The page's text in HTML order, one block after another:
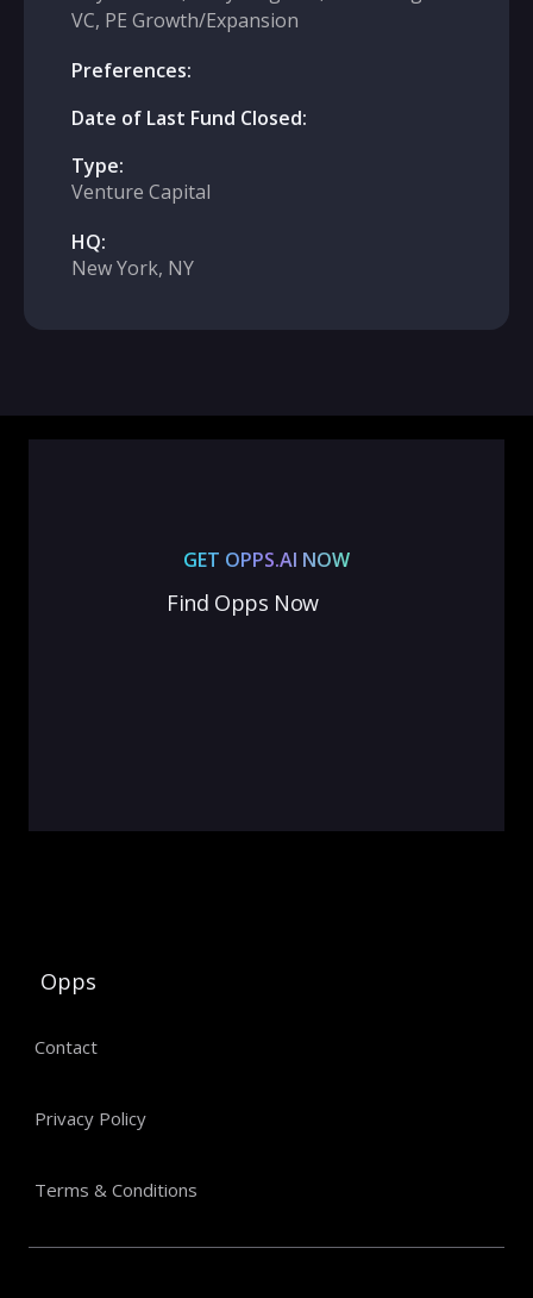
VC, PE Growth/Expansion
Preferences:
Date of Last Fund Closed:
Type:
Venture Capital
HQ:
New York, NY
GET OPPS.AI NOW
Find Opps Now
Opps
Contact
Privacy Policy
Terms & Conditions